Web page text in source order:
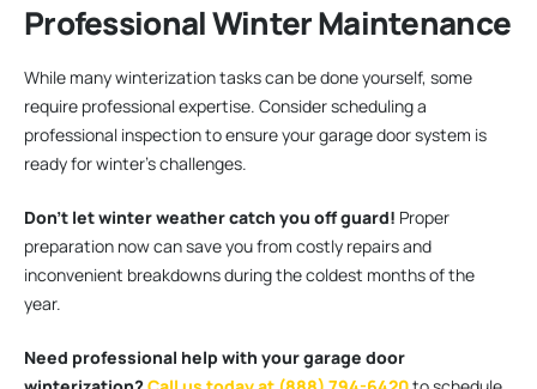
Professional Winter Maintenance
While many winterization tasks can be done yourself, some
require professional expertise. Consider scheduling a
professional inspection to ensure your garage door system is
ready for winter’s challenges.
Don’t let winter weather catch you off guard! Proper
preparation now can save you from costly repairs and
inconvenient breakdowns during the coldest months of the
year.
Need professional help with your garage door